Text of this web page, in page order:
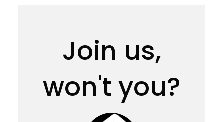
Join us,
won't you?